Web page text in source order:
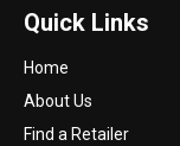
Quick Links
Home
About Us
Find a Retailer